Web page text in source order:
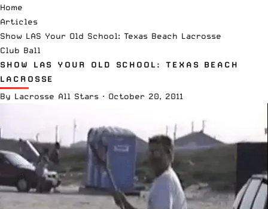
Home
Articles
Show LAS Your Old School: Texas Beach Lacrosse
Club Ball
SHOW LAS YOUR OLD SCHOOL: TEXAS BEACH
LACROSSE
By Lacrosse All Stars · October 20, 2011